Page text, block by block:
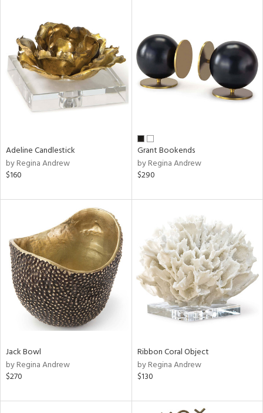
Adeline Candlestick
by Regina Andrew
$160
Grant Bookends
by Regina Andrew
$290
Jack Bowl
by Regina Andrew
$270
Ribbon Coral Object
by Regina Andrew
$130